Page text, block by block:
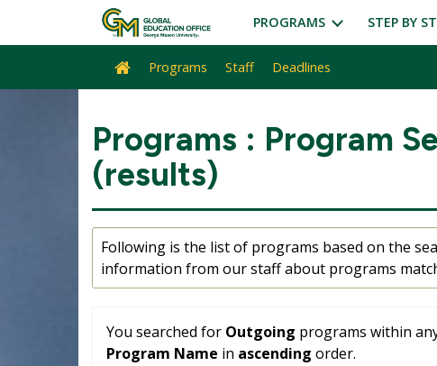
PROGRAMS STEP BY
SitePrograms Staff Deadlines
Programs : Program
(results)
Following is the list of programs based on the
information from our staff about programs
You searched for Outgoing programs within
Program Name in ascending order.